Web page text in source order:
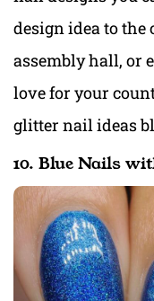
design idea to
assembly hall, or
love for your
glitter nail ideas
10. Blue Nails